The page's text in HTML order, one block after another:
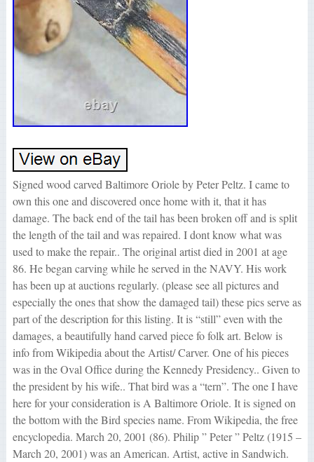
Signed wood carved Baltimore Oriole by Peter Peltz. I came to
own this one and discovered once home with it, that it has
damage. The back end of the tail has been broken off and is split
the length of the tail and was repaired. I dont know what was
used to make the repair.. The original artist died in 2001 at age
86. He began carving while he served in the NAVY. His work
has been up at auctions regularly. (please see all pictures and
especially the ones that show the damaged tail) these pics serve as
part of the description for this listing. It is “still” even with the
damages, a beautifully hand carved piece fo folk art. Below is
info from Wikipedia about the Artist/ Carver. One of his pieces
was in the Oval Office during the Kennedy Presidency.. Given to
the president by his wife.. That bird was a “tern”. The one I have
here for your consideration is A Baltimore Oriole. It is signed on
the bottom with the Bird species name. From Wikipedia, the free
encyclopedia. March 20, 2001 (86). Philip ” Peter ” Peltz (1915 –
March 20, 2001) was an American. Artist, active in Sandwich.